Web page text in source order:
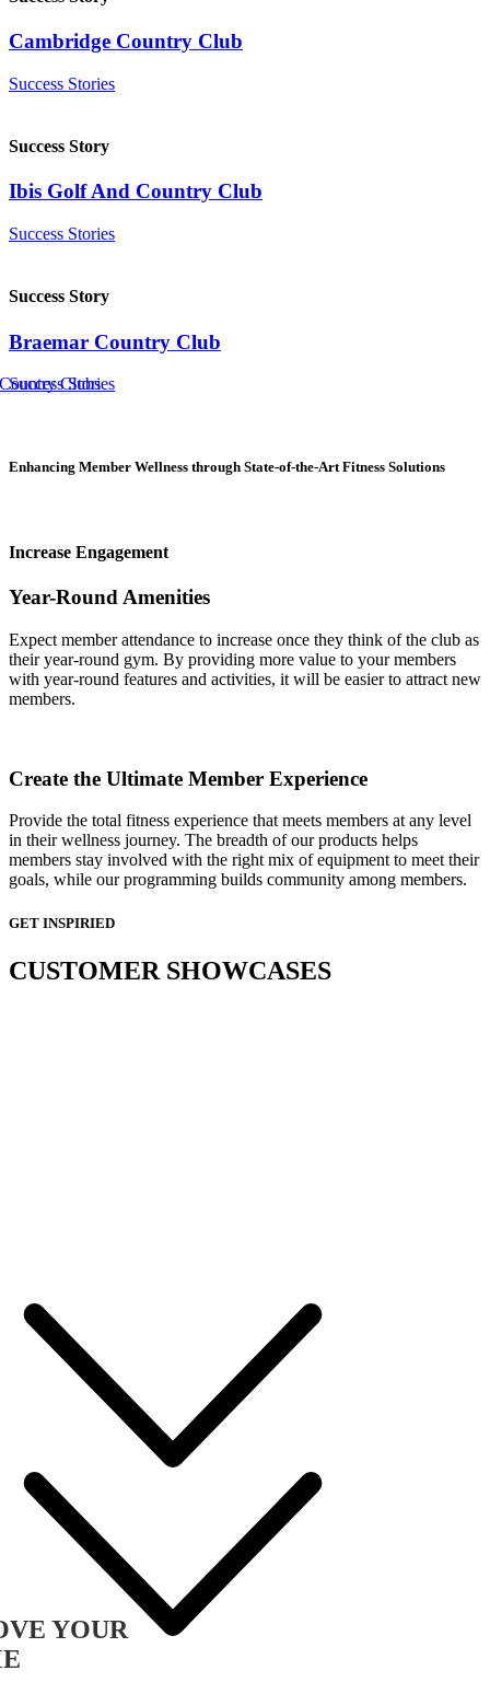
Cambridge Country Club
Success Stories
Success Story
Ibis Golf And Country Club
Success Stories
Success Story
Braemar Country Club
Success Stories
Clubs
Enhancing Member Wellness through State-of-the-Art Fitness Solutions
Increase Engagement
Year-Round Amenities
Expect member attendance to increase once they think of the club as
their year-round gym. By providing more value to your members
with year-round features and activities, it will be easier to attract new
members.
Create the Ultimate Member Experience
Provide the total fitness experience that meets members at any level
in their wellness journey. The breadth of our products helps
members stay involved with the right mix of equipment to meet their
goals, while our programming builds community among members.
GET INSPIRIED
CUSTOMER SHOWCASES
YOUR